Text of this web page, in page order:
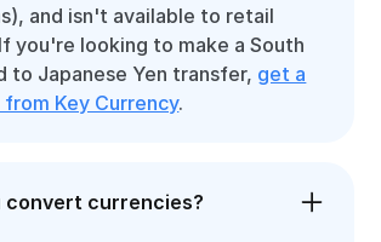
and isn't available to retail
you're looking to make a South
to Japanese Yen transfer, get a
Key Currency.
convert currencies?